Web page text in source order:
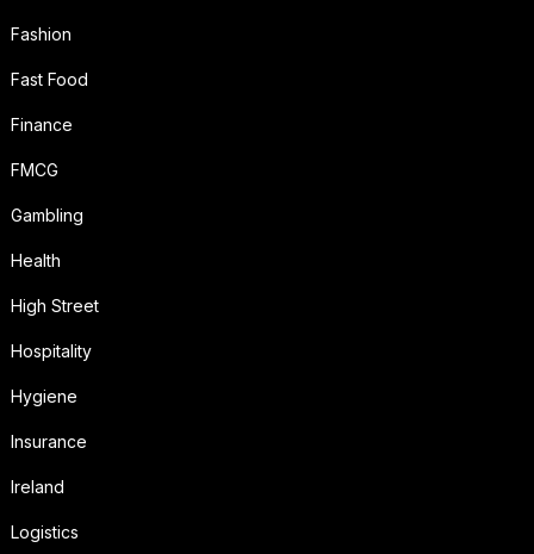
Fashion
Fast Food
Finance
FMCG
Gambling
Health
High Street
Hospitality
Hygiene
Insurance
Ireland
Logistics